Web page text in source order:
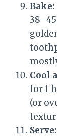
Bake:
Cool
for 1
(or
Serve: